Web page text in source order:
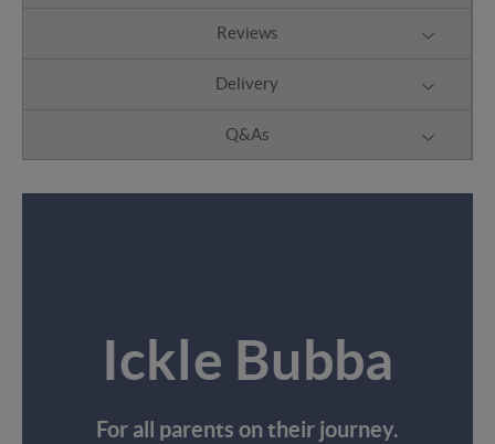
Reviews
Delivery
Q&As
Ickle Bubba
For all parents on their journey.